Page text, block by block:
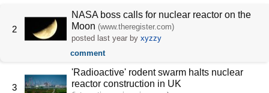
2
NASA boss calls for nuclear reactor on the
Moon (www.theregister.com)
posted last year byxyzzy
comment
3
'Radioactive' rodent swarm halts nuclear
reactor construction in UK